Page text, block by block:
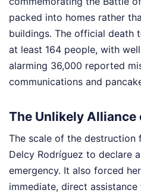
packed into homes rather
buildings. The official death
at least 164 people, with
alarming 36,000 reported
communications and
The Unlikely Alliance
The scale of the destruction
Delcy Rodríguez to declare
emergency. It also forced
immediate, direct